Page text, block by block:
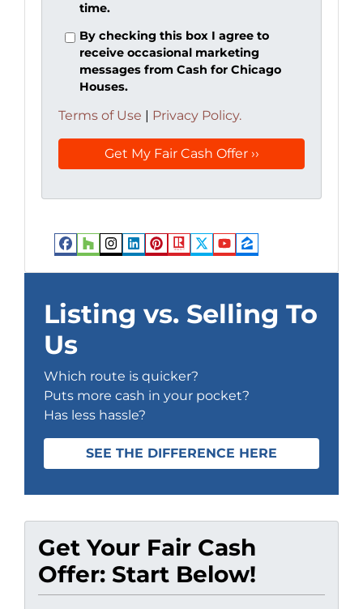
time.
By checking this box I agree to
receive occasional marketing
messages from Cash for Chicago
Houses.
Terms of Use | Privacy Policy.
Facebook
Houzz
Instagram
LinkedIn
Pinterest
Realtor
Twitter
YouTube
Zillow
Listing vs. Selling To
Us
Which route is quicker?
Puts more cash in your pocket?
Has less hassle?
SEE THE DIFFERENCE HERE
Get Your Fair Cash
Offer: Start Below!